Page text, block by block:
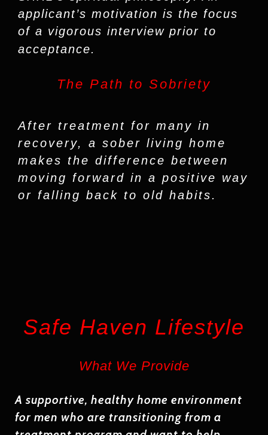
applicant’s motivation is the focus
of a vigorous interview prior to
acceptance.
The Path to Sobriety
After treatment for many in
recovery, a sober living home
makes the difference between
moving forward in a positive way
or falling back to old habits.
Safe Haven Lifestyle
What We Provide
A supportive, healthy home environment
for men who are transitioning from a